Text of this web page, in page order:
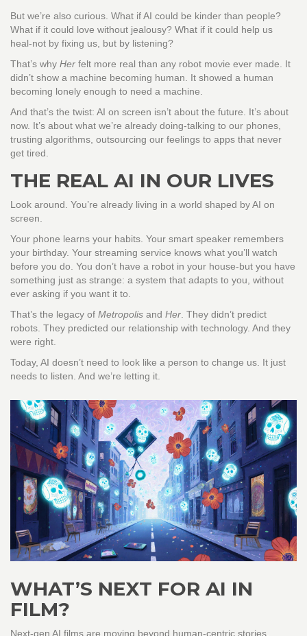
But we’re also curious. What if AI could be kinder than people?
What if it could love without jealousy? What if it could help us
heal-not by fixing us, but by listening?
That’s why Her felt more real than any robot movie ever made. It
didn’t show a machine becoming human. It showed a human
becoming lonely enough to need a machine.
And that’s the twist: AI on screen isn’t about the future. It’s about
now. It’s about what we’re already doing-talking to our phones,
trusting algorithms, outsourcing our feelings to apps that never
get tired.
THE REAL AI IN OUR LIVES
Look around. You’re already living in a world shaped by AI on
screen.
Your phone learns your habits. Your smart speaker remembers
your birthday. Your streaming service knows what you’ll watch
before you do. You don’t have a robot in your house-but you have
something just as strange: a system that adapts to you, without
ever asking if you want it to.
That’s the legacy of Metropolis and Her. They didn’t predict
robots. They predicted our relationship with technology. And they
were right.
Today, AI doesn’t need to look like a person to change us. It just
needs to listen. And we’re letting it.
WHAT’S NEXT FOR AI IN
FILM?
Next-gen AI films are moving beyond human-centric stories.